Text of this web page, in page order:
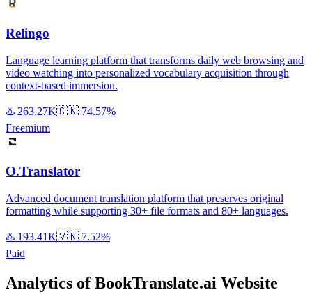
Relingo
Language learning platform that transforms daily web browsing and
video watching into personalized vocabulary acquisition through
context-based immersion.
♨️ 263.27K🇨🇳 74.57%
Freemium
O.Translator
Advanced document translation platform that preserves original
formatting while supporting 30+ file formats and 80+ languages.
♨️ 193.41K🇻🇳 7.52%
Paid
Analytics of BookTranslate.ai Website